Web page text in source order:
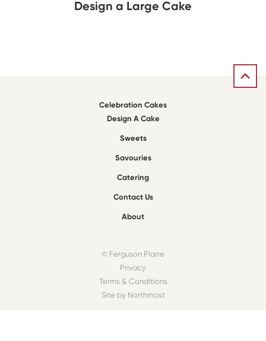
Design a Large Cake
Celebration Cakes
Design A Cake
Sweets
Savouries
Catering
Contact Us
About
© Ferguson Plarre
Privacy
Terms & Conditions
Site by Northmost